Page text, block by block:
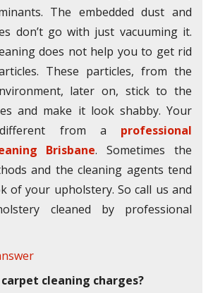
The embedded dust and
don’t go with just vacuuming it.
does not help you to get rid
These particles, from the
later on, stick to the
and make it look shabby. Your
from a professional
Brisbane. Sometimes the
and the cleaning agents tend
of your upholstery. So call us and
cleaned by professional
cleaning charges?